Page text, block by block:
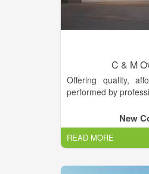
C & M
Offering quality,
performed by
New
READ MORE